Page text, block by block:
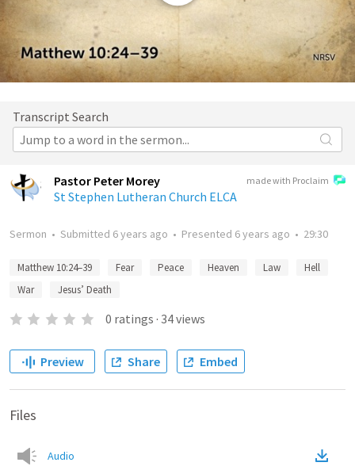
Transcript Search
made with Proclaim
Pastor Peter Morey
St Stephen Lutheran Church ELCA
Sermon • Submitted 6 years ago • Presented 6 years ago • 29:30
Matthew 10:24–39 Fear Peace Heaven Law
Hell
War
Jesus’ Death
0 ratings · 34views
Preview Share Embed
Files
Audio